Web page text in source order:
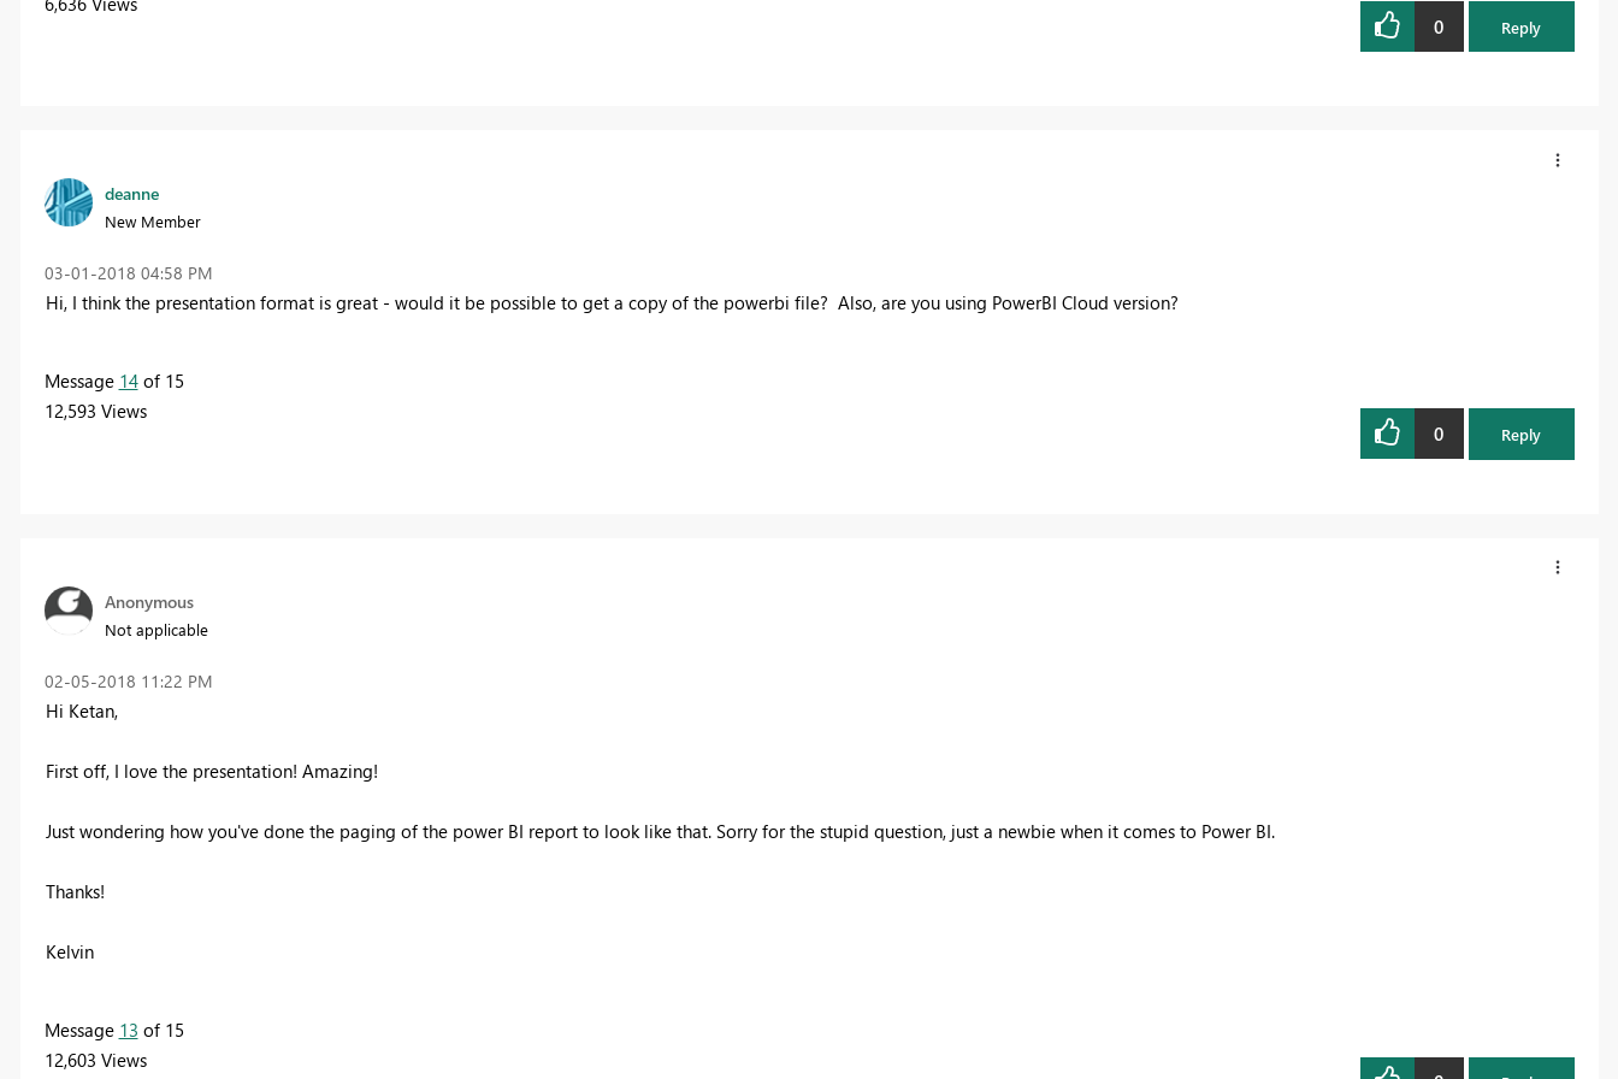
0
Reply
deanne
New Member
‎03-01-2018 04:58 PM
Hi, I think the presentation format is great - would it be possible to get a copy of the powerbi file? Also, are you using PowerBI Cloud version?
Message 14of 15
12,593 Views
0
Reply
Anonymous
Not applicable
‎02-05-2018 11:22 PM
Hi Ketan,
First off, I love the presentation! Amazing!
Just wondering how you've done the paging of the power BI report to look like that. Sorry for the stupid question, just a newbie when it comes to Power BI.
Thanks!
Kelvin
Message 13 of 15
12,603 Views